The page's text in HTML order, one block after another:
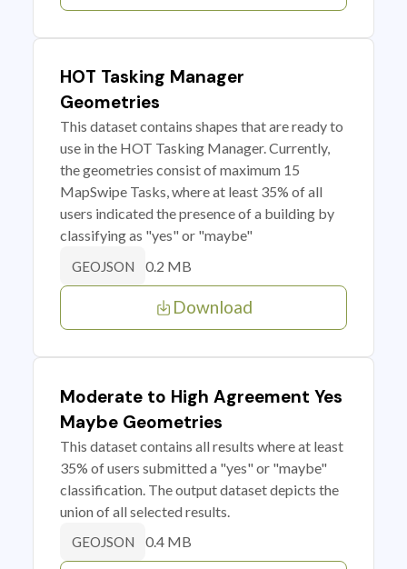
HOT Tasking Manager
Geometries
This dataset contains shapes that are ready to
use in the HOT Tasking Manager. Currently,
the geometries consist of maximum 15
MapSwipe Tasks, where at least 35% of all
users indicated the presence of a building by
classifying as "yes" or "maybe"
GEOJSON 0.2 MB
Download
Moderate to High Agreement Yes
Maybe Geometries
This dataset contains all results where at least
35% of users submitted a "yes" or "maybe"
classification. The output dataset depicts the
union of all selected results.
GEOJSON 0.4 MB